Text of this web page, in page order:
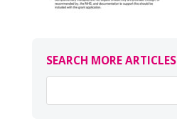
SEARCH MORE ARTICLES